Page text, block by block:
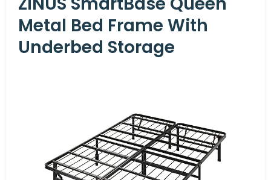
Metal Bed Frame With
Underbed Storage